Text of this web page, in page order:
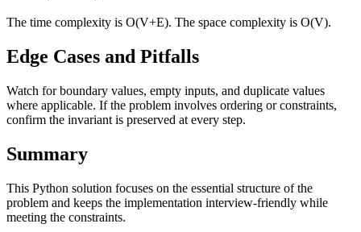
The time complexity is O(V+E). The space complexity is O(V).
Edge Cases and Pitfalls
Watch for boundary values, empty inputs, and duplicate values
where applicable. If the problem involves ordering or constraints,
confirm the invariant is preserved at every step.
Summary
This Python solution focuses on the essential structure of the
problem and keeps the implementation interview-friendly while
meeting the constraints.